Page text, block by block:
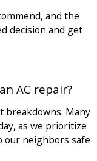
and the
decision and get
AC repair?
breakdowns. Many
as we prioritize
our neighbors safe